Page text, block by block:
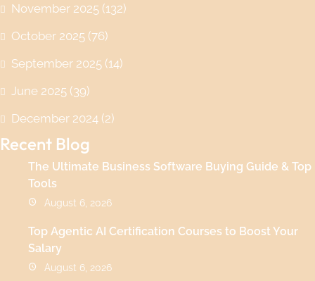
November 2025 (132)
October 2025 (76)
September 2025 (14)
June 2025 (39)
December 2024 (2)
Recent Blog
The Ultimate Business Software Buying Guide & Top
Tools
August 6, 2026
Top Agentic AI Certification Courses to Boost Your
Salary
August 6, 2026